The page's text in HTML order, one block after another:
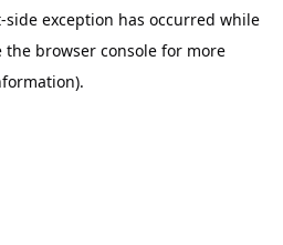
-side exception has occurred while
the browser console for more